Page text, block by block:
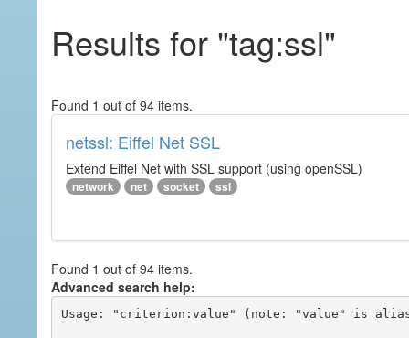
Results for "tag:ssl"
Found 1 out of 94 items.
netssl: Eiffel Net SSL
Extend Eiffel Net with SSL support (using openSSL)
network net socket ssl
Found 1 out of 94 items.
Advanced search help:
Usage: "criterion:value" (note: "value" is